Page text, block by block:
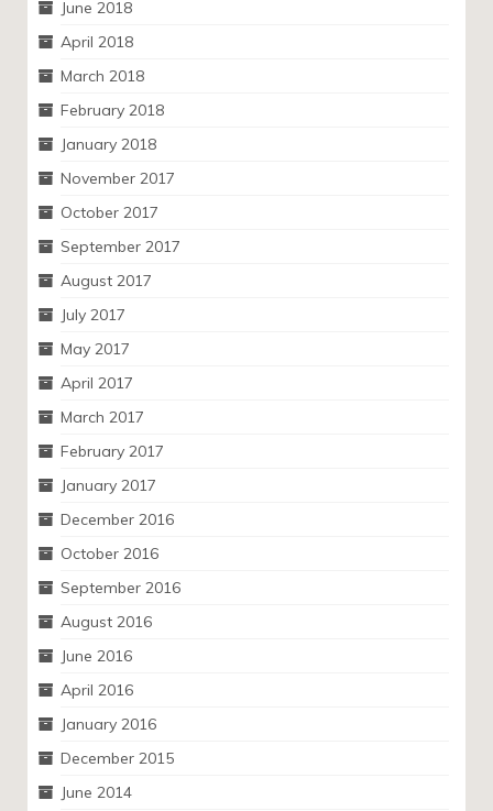
June 2018
April 2018
March 2018
February 2018
January 2018
November 2017
October 2017
September 2017
August 2017
July 2017
May 2017
April 2017
March 2017
February 2017
January 2017
December 2016
October 2016
September 2016
August 2016
June 2016
April 2016
January 2016
December 2015
June 2014